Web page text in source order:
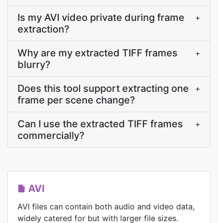
Is my AVI video private during frame
extraction?
+
Why are my extracted TIFF frames
blurry?
+
Does this tool support extracting one
frame per scene change?
+
Can I use the extracted TIFF frames
commercially?
+
AVI
AVI files can contain both audio and video data,
widely catered for but with larger file sizes.